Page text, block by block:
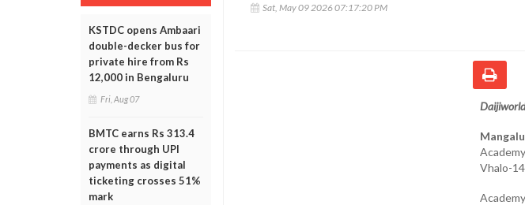
KSTDC opens Ambaari
double-decker bus for
private hire from Rs
12,000 in Bengaluru
Fri, Aug 07
BMTC earns Rs 313.4
crore through UPI
payments as digital
ticketing crosses 51%
mark
Sat, May 09 2026 07:17:20 PM
Vhalo-